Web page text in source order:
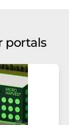
portals